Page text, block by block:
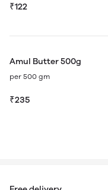
₹122
Amul Butter 500g
per 500 gm
₹235